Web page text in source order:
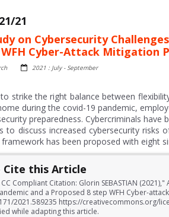
21
on Cybersecurity
WFH Cyber-Attack Mitigation
2021 : July - September
strike the right balance between
during the covid-19 pandemic,
preparedness. Cybercriminals
to discuss increased cybersecurity
has been proposed with eight
Cite this Article
Compliant Citation: Glorin SEBASTIAN
and a Proposed 8 step WFH Cyber-
2021.589235 https://creativecommons.org/
while adapting this article.